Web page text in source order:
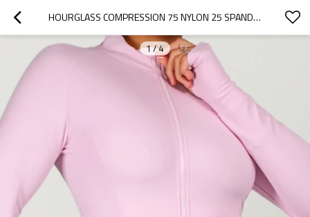
HOURGLASS COMPRESSION 75 NYLON 25 SPANDEX ZIP UP WORKOUT JACKET WITH THUMBHOLES AND HIDDEN POCKETS
1/4